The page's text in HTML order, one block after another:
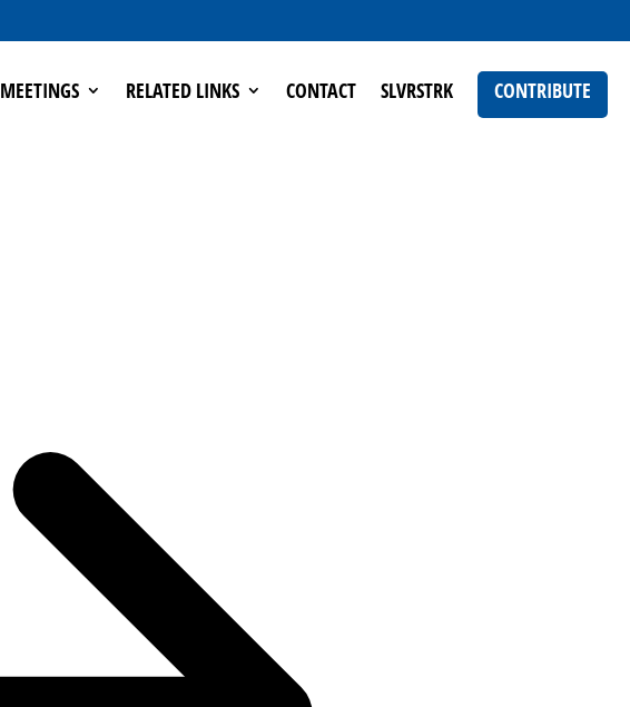
MEETINGS RELATED LINKS CONTACT SLVRSTRK CONTRIBUTE